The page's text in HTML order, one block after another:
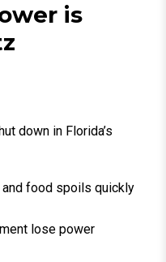
is
down in Florida’s
food spoils quickly
lose power